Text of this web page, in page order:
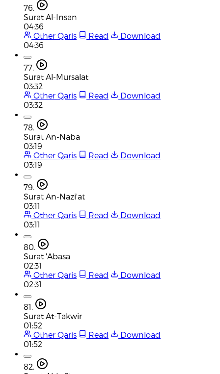
76.
Surat Al-Insan
04:36
Other Qaris
Read
Download
04:36
77.
Surat Al-Mursalat
03:32
Other Qaris
Read
Download
03:32
78.
Surat An-Naba
03:19
Other Qaris
Read
Download
03:19
79.
Surat An-Nazi'at
03:11
Other Qaris
Read
Download
03:11
80.
Surat 'Abasa
02:31
Other Qaris
Read
Download
02:31
81.
Surat At-Takwir
01:52
Other Qaris
Read
Download
01:52
82.